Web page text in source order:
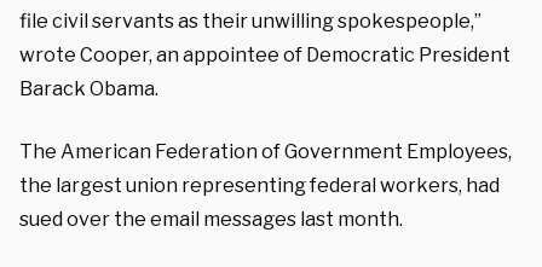
file civil servants as their unwilling spokespeople,”
wrote Cooper, an appointee of Democratic President
Barack Obama.
The American Federation of Government Employees,
the largest union representing federal workers, had
sued over the email messages last month.